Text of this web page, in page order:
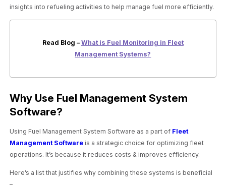
insights into refueling activities to help manage fuel more efficiently.
Read Blog – What is Fuel Monitoring in Fleet
Management Systems?
Why Use Fuel Management System
Software?
Using Fuel Management System Software as a part of Fleet
Management Software is a strategic choice for optimizing fleet
operations. It’s because it reduces costs & improves efficiency.
Here’s a list that justifies why combining these systems is beneficial
–